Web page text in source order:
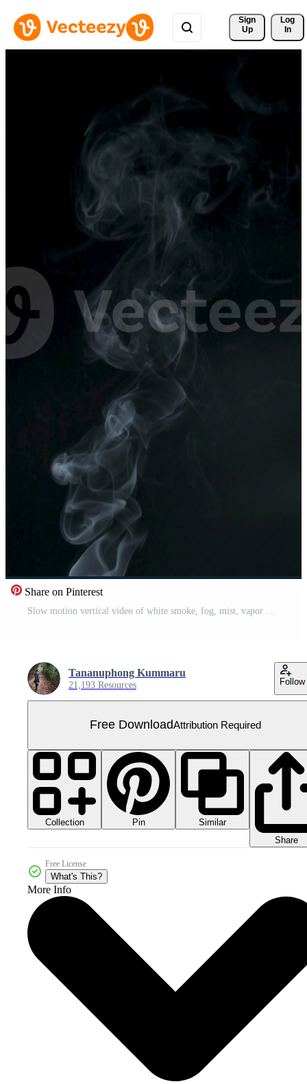
Sign
Up
Log
In
Share on Pinterest
Tananuphong Kummaru
21,193 Resources Follow
Free DownloadAttribution Required
Collection Pin
Similar
Share
Free License
What's This?
More Info